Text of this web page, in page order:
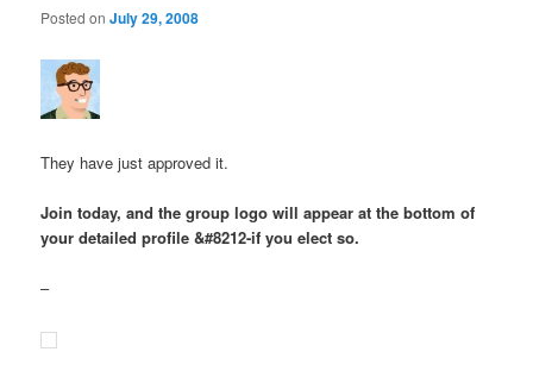
Posted onJuly 29, 2008
They have just approved it.
Join today, and the group logo will appear at the bottom of
your detailed profile &#8212-if you elect so.
–